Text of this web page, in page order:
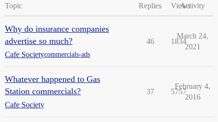
Topic Replies ViewsActivity
Why do insurance companies
advertise so much?
Cafe Societycommercials-ads
46 1834
March 24,
2021
Whatever happened to Gas
Station commercials?
Cafe Society
37 5757
February 4,
2016